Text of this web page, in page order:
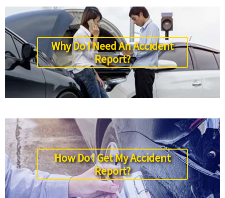
Why Do I Need An Accident
Report?
How Do I Get My Accident
Report?